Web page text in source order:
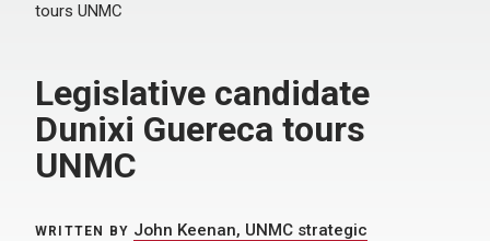
tours UNMC
Legislative candidate
Dunixi Guereca tours
UNMC
WRITTEN BY John Keenan, UNMC strategic